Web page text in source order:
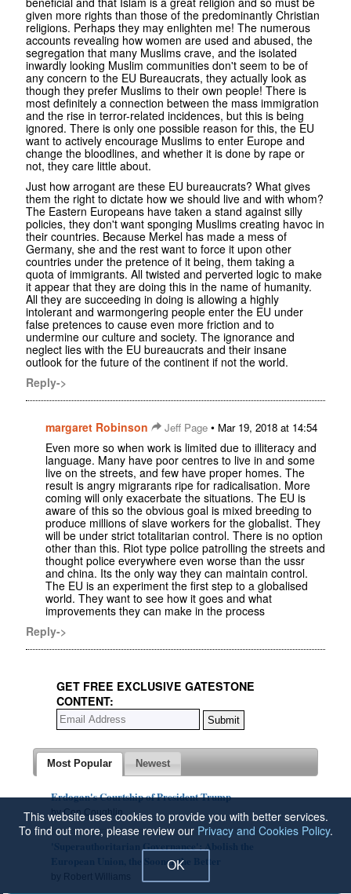
given more rights than those of the predominantly Christian
religions. Perhaps they may enlighten me! The numerous
accounts revealing how women are used and abused, the
segregation that many Muslims crave, and the isolated
inwardly looking Muslim communities don't seem to be of
any concern to the EU Bureaucrats, they actually look as
though they prefer Muslims to their own people! There is
most definitely a connection between the mass immigration
and the rise in terror-related incidences, but this is being
ignored. There is only one possible reason for this, the EU
want to actively encourage Muslims to enter Europe and
change the bloodlines, and whether it is done by rape or
not, they care little about.
Just how arrogant are these EU bureaucrats? What gives
them the right to dictate how we should live and with whom?
The Eastern Europeans have taken a stand against silly
policies, they don't want sponging Muslims creating havoc in
their countries. Because Merkel has made a mess of
Germany, she and the rest want to force it upon other
countries under the pretence of it being, them taking a
quota of immigrants. All twisted and perverted logic to make
it appear that they are doing this in the name of humanity.
All they are succeeding in doing is allowing a highly
intolerant and warmongering people enter the EU under
false pretences to cause even more friction and to
undermine our culture and society. The ignorance and
neglect lies with the EU bureaucrats and their insane
outlook for the future of the continent if not the world.
Reply->
margaret Robinson Jeff Page • Mar 19, 2018 at 14:54
Even more so when work is limited due to illiteracy and
language. Many have poor centres to live in and some
live on the streets, and few have proper homes. The
result is angry migrarants ripe for radicalisation. More
coming will only exacerbate the situations. The EU is
aware of this so the obvious goal is mixed breeding to
produce millions of slave workers for the globalist. They
will be under strict totalitarian control. There is no option
other than this. Riot type police patrolling the streets and
thought police everywhere even worse than the ussr
and china. Its the only way they can maintain control.
The EU is an experiment the first step to a globalised
world. They want to see how it goes and what
improvements they can make in the process
Reply->
GET FREE EXCLUSIVE GATESTONE
CONTENT:
Most Popular Newest
Erdogan's Courtship of President Trump
by Con Coughlin
'Superauthoritarian Governance': Abolish the
European Union, the Sooner the Better
This website uses cookies to provide you with better services.
To find out more, please review our Privacy and Cookies Policy.
OK